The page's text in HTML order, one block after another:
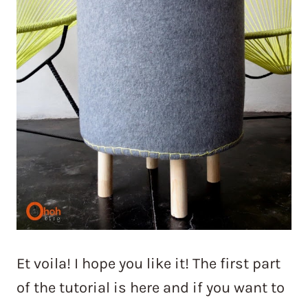
Et voila! I hope you like it! The first part
of the tutorial is here and if you want to